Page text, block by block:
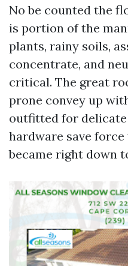
No be counted the
is portion of the
plants, rainy soils,
concentrate, and
critical. The great
prone convey up
outfitted for delicate
hardware save
became right down